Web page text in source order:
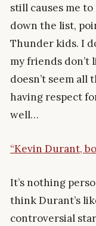
still causes me to
down the list,
Thunder kids. I
my friends don’t
doesn’t seem
having respect
well…
“Kevin Durant,
It’s nothing
think Durant’s
controversial